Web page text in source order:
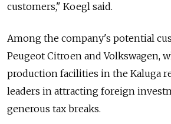
customers," Koegl said.
Among the company's potential
Peugeot Citroen and Volkswagen,
production facilities in the Kaluga
leaders in attracting foreign
generous tax breaks.